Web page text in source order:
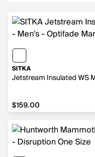
SITKA
Jetstream Insulated WS
$159.00
$159.00